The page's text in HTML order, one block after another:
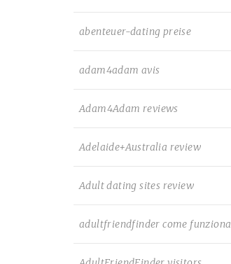
abenteuer-dating preise
adam4adam avis
Adam4Adam reviews
Adelaide+Australia review
Adult dating sites review
adultfriendfinder come funziona